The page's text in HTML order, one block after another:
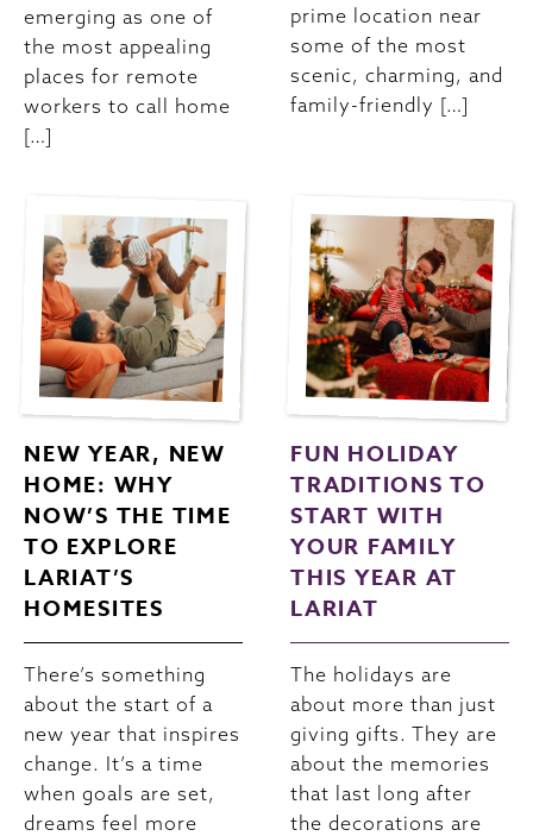
emerging as one of
the most appealing
places for remote
workers to call home
[…]
prime location near
some of the most
scenic, charming, and
family-friendly […]
NEW YEAR, NEW
HOME: WHY
NOW’S THE TIME
TO EXPLORE
LARIAT’S
HOMESITES
There’s something
about the start of a
new year that inspires
change. It’s a time
when goals are set,
dreams feel more
FUN HOLIDAY
TRADITIONS TO
START WITH
YOUR FAMILY
THIS YEAR AT
LARIAT
The holidays are
about more than just
giving gifts. They are
about the memories
that last long after
the decorations are